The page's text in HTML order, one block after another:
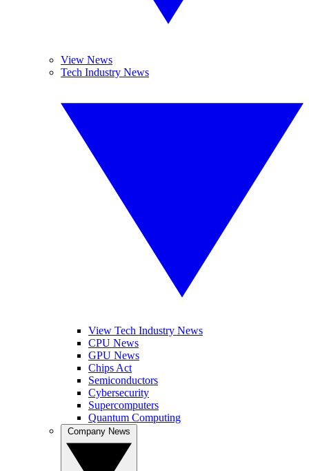
View News
Tech Industry News
View Tech Industry News
CPU News
GPU News
Chips Act
Semiconductors
Cybersecurity
Supercomputers
Quantum Computing